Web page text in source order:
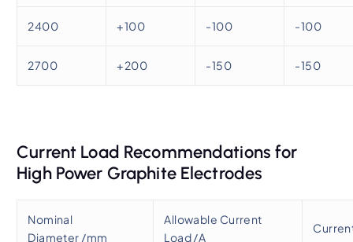
2400 +100 -100 -100
2700 +200 -150 -150
Current Load Recommendations for
High Power Graphite Electrodes
Nominal
Diameter /mm
Allowable Current
Load /A